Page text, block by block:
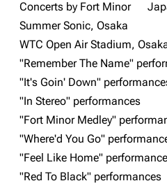
Random page
Live Guide
Shows on this day
Random show page
All Lists
Forums
Newsletter
Concerts by Fort Minor
Summer Sonic, Osaka
WTC Open Air Stadium,
"Remember The Name"
"It's Goin' Down"
"In Stereo" performances
"Fort Minor Medley"
"Where'd You Go"
"Feel Like Home"
"Red To Black" performances